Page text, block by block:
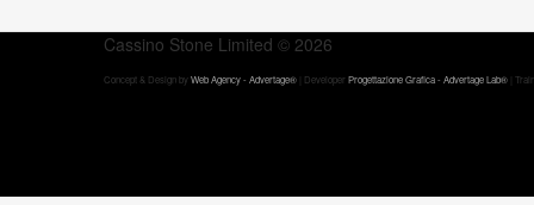
Cassino Stone Limited © 2026
Concept & Design byWeb Agency - Advertage® | Developer Progettazione Grafica - Advertage Lab® |